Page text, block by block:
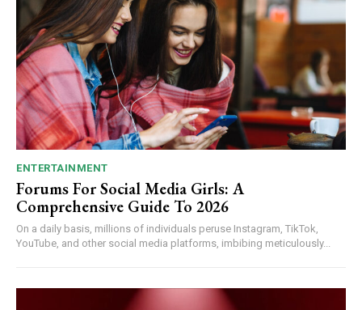
ENTERTAINMENT
Forums For Social Media Girls: A
Comprehensive Guide To 2026
On a daily basis, millions of individuals peruse Instagram, TikTok,
YouTube, and other social media platforms, imbibing meticulously...